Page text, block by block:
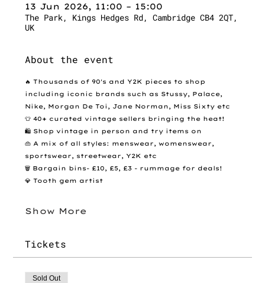
13 Jun 2026, 11:00 – 15:00
The Park, Kings Hedges Rd, Cambridge CB4 2QT,
UK
About the event
🔥 Thousands of 90's and Y2K pieces to shop
including iconic brands such as Stussy, Palace,
Nike, Morgan De Toi, Jane Norman, Miss Sixty etc
👕 40+ curated vintage sellers bringing the heat!
🛍️ Shop vintage in person and try items on
👜 A mix of all styles: menswear, womenswear,
sportswear, streetwear, Y2K etc
🗑️ Bargain bins- £10, £5, £3 - rummage for deals!
💎 Tooth gem artist
Show More
Tickets
Sold Out